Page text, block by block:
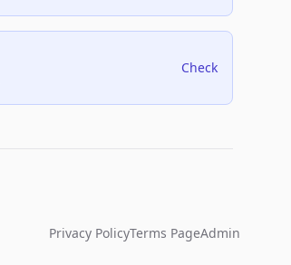
Check
Privacy PolicyTerms PageAdmin